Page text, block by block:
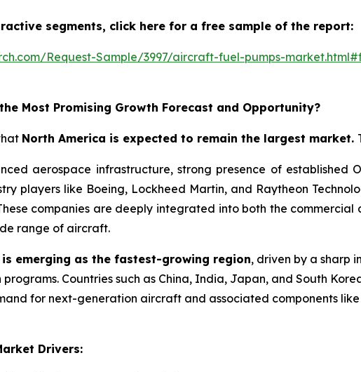
segments, click here for a free sample of the report:
Request-Sample/3997/aircraft-fuel-pumps-
Most Promising Growth Forecast and Opportunity?
North America is expected to remain the largest market.
aerospace infrastructure, strong presence of established
players like Boeing, Lockheed Martin, and Raytheon
companies are deeply integrated into both the
range of aircraft.
is emerging as the fastest-growing region, driven by a sharp
Countries such as China, India, Japan, and South
for next-generation aircraft and associated components
Drivers: